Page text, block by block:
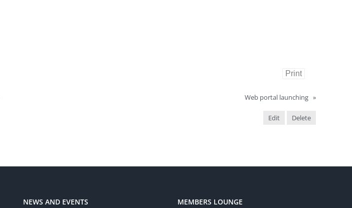
Print
Web portal launching »
Edit Delete
NEWS AND EVENTS MEMBERS LOUNGE